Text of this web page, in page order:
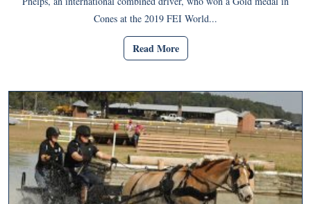
Cones at the 2019 FEI World...
Read More